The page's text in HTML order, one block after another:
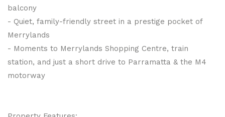
balcony
- Quiet, family-friendly street in a prestige pocket of
Merrylands
- Moments to Merrylands Shopping Centre, train
station, and just a short drive to Parramatta & the M4
motorway